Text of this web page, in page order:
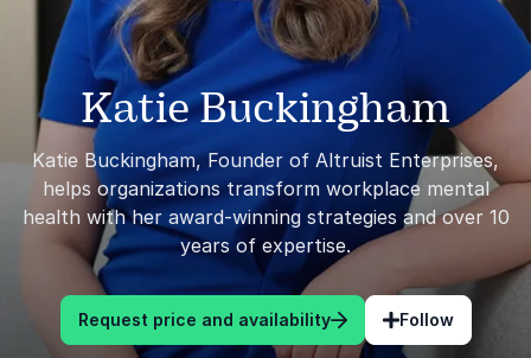
Katie Buckingham
Katie Buckingham, Founder of Altruist Enterprises,
helps organizations transform workplace mental
health with her award-winning strategies and over 10
years of expertise.
Request price and availability Follow